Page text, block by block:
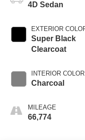
4D Sedan
EXTERIOR
Super Black
Clearcoat
INTERIOR COLOR
Charcoal
MILEAGE
66,774